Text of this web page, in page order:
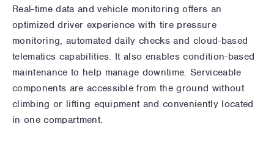
Real-time data and vehicle monitoring offers an
optimized driver experience with tire pressure
monitoring, automated daily checks and cloud-based
telematics capabilities. It also enables condition-based
maintenance to help manage downtime. Serviceable
components are accessible from the ground without
climbing or lifting equipment and conveniently located
in one compartment.